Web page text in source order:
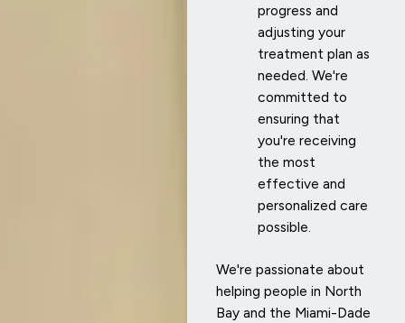
progress and
adjusting your
treatment plan as
needed. We're
committed to
ensuring that
you're receiving
the most
effective and
personalized care
possible.
We're passionate about
helping people in North
Bay and the Miami-Dade